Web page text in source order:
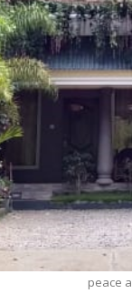
Munnar –
peace